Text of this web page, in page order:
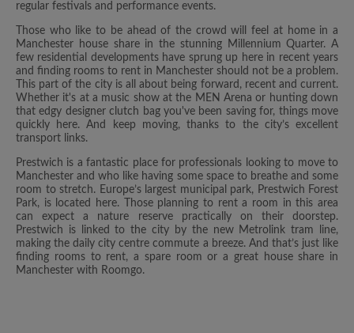
regular festivals and performance events.
Those who like to be ahead of the crowd will feel at home in a
Manchester house share in the stunning Millennium Quarter. A
few residential developments have sprung up here in recent years
and finding rooms to rent in Manchester should not be a problem.
This part of the city is all about being forward, recent and current.
Whether it's at a music show at the MEN Arena or hunting down
that edgy designer clutch bag you've been saving for, things move
quickly here. And keep moving, thanks to the city’s excellent
transport links.
Prestwich is a fantastic place for professionals looking to move to
Manchester and who like having some space to breathe and some
room to stretch. Europe’s largest municipal park, Prestwich Forest
Park, is located here. Those planning to rent a room in this area
can expect a nature reserve practically on their doorstep.
Prestwich is linked to the city by the new Metrolink tram line,
making the daily city centre commute a breeze. And that’s just like
finding rooms to rent, a spare room or a great house share in
Manchester with Roomgo.